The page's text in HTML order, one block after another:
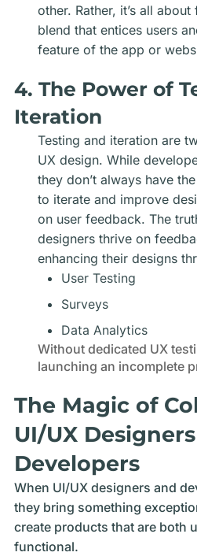
other. Rather, it’s all
blend that entices users
feature of the app or
4. The Power of
Iteration
Testing and iteration are
UX design. While
they don’t always have
to iterate and improve
on user feedback. The
designers thrive on
enhancing their designs
User Testing
Surveys
Data Analytics
Without dedicated UX
launching an incomplete
The Magic of
UI/UX
Developers
When UI/UX designers and
they bring something
create products that are both
functional.